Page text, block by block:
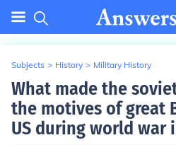
Subjects > History > Military History
What made the
the motives of great
US during world war